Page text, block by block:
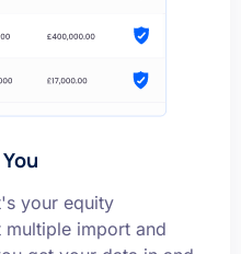
your equity
import and